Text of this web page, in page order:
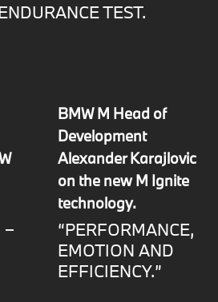
TEST.
–
BMW M Head of
Development
Alexander Karajlovic
on the new M Ignite
technology.
“PERFORMANCE,
EMOTION AND
EFFICIENCY.”